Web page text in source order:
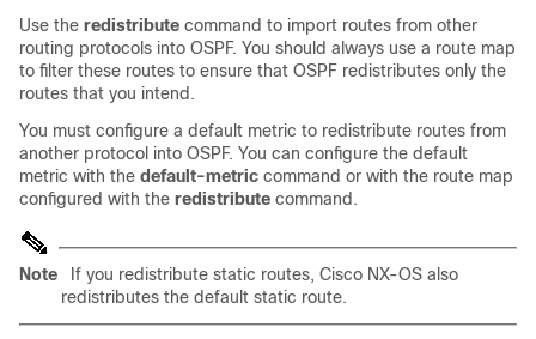
Use the redistribute command to import routes from other
routing protocols into OSPF. You should always use a route map
to filter these routes to ensure that OSPF redistributes only the
routes that you intend.
You must configure a default metric to redistribute routes from
another protocol into OSPF. You can configure the default
metric with the default-metric command or with the route map
configured with the redistribute command.
Note
If you redistribute static routes, Cisco NX-OS also
redistributes the default static route.